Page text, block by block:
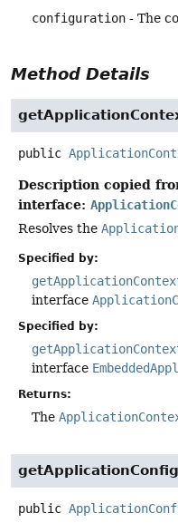
configuration - The
Method Details
public
Description copied
interface:
Resolves the
Specified by:
interface
Specified by:
interface
Returns:
The
public